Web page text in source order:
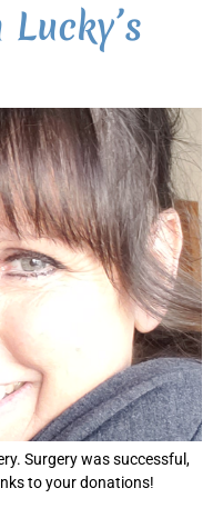
Surgery was successful,
to your donations!